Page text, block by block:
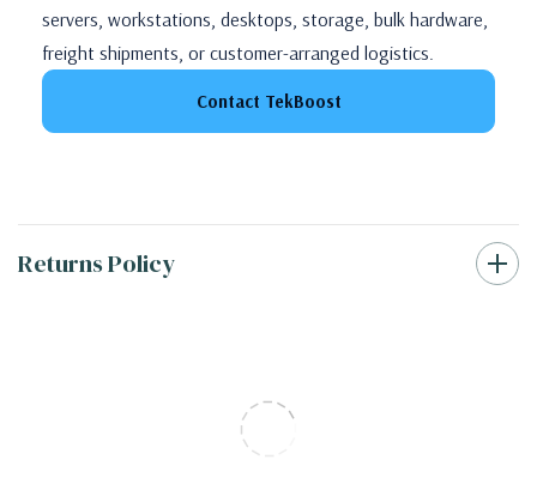
servers, workstations, desktops, storage, bulk hardware,
freight shipments, or customer-arranged logistics.
Contact TekBoost
Returns Policy